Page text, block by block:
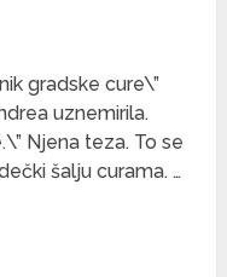
gradske cure\”
uznemirila.
Njena teza. To se
šalju curama. …